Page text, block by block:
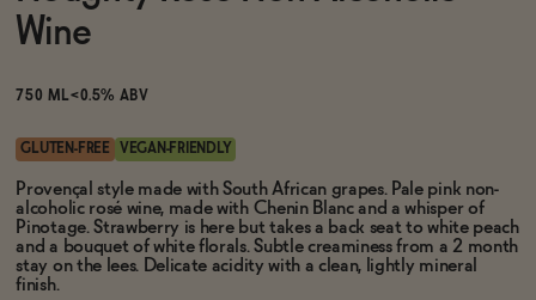
Sale
Blog
Wine
750 ML<0.5% ABV
GLUTEN-FREE VEGAN-FRIENDLY
Provençal style made with South African grapes. Pale pink non-
alcoholic rosé wine, made with Chenin Blanc and a whisper of
Pinotage. Strawberry is here but takes a back seat to white peach
and a bouquet of white florals. Subtle creaminess from a 2 month
stay on the lees. Delicate acidity with a clean, lightly mineral
finish.